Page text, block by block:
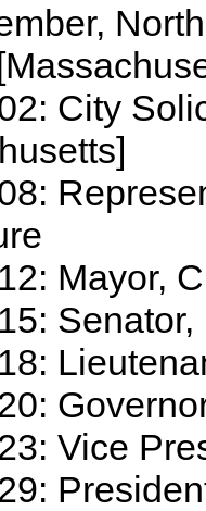
City
Mayor,
Vice